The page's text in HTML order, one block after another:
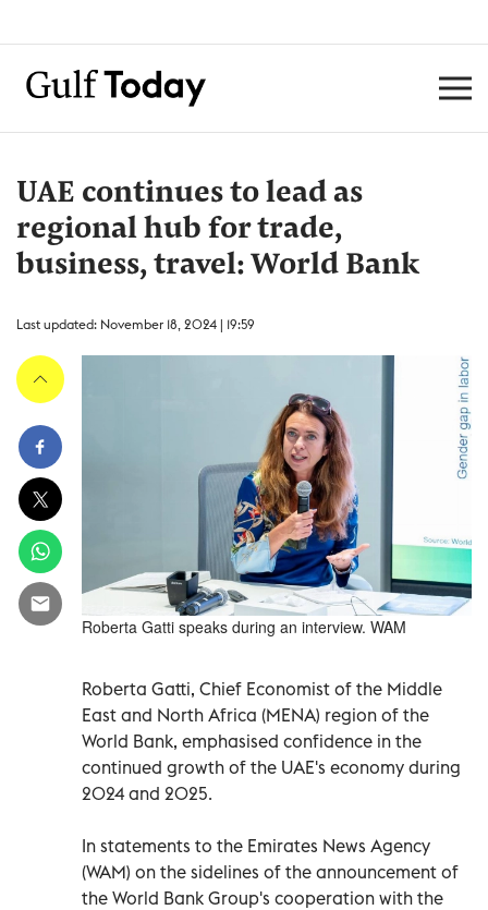
UAE continues to lead as
regional hub for trade,
business, travel: World Bank
Last updated: November 18, 2024 | 19:59
Roberta Gatti speaks during an interview. WAM
Roberta Gatti, Chief Economist of the Middle
East and North Africa (MENA) region of the
World Bank, emphasised confidence in the
continued growth of the UAE's economy during
2024 and 2025.
In statements to the Emirates News Agency
(WAM) on the sidelines of the announcement of
the World Bank Group's cooperation with the